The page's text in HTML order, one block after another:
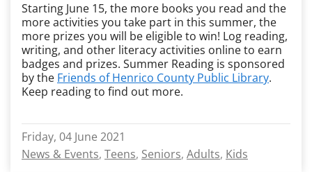
Starting June 15, the more books you read and the
more activities you take part in this summer, the
more prizes you will be eligible to win! Log reading,
writing, and other literacy activities online to earn
badges and prizes. Summer Reading is sponsored
by the Friends of Henrico County Public Library.
Keep reading to find out more.
Friday, 04 June 2021
News & Events Teens Seniors Adults Kids